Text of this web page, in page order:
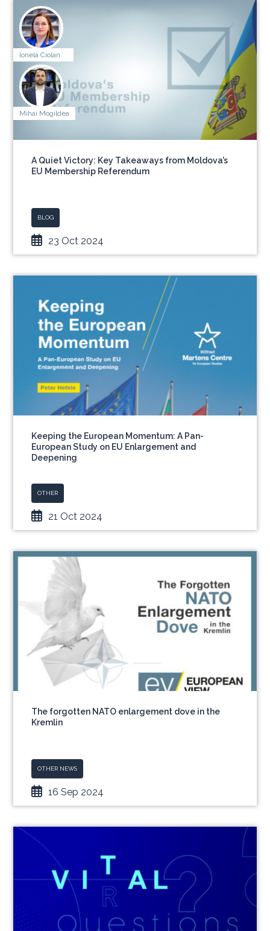
Ionela Ciolan
Mihai Mogildea
A Quiet Victory: Key Takeaways from Moldova’s
EU Membership Referendum
BLOG
23 Oct 2024
Keeping the European Momentum: A Pan-
European Study on EU Enlargement and
Deepening
OTHER
21 Oct 2024
The forgotten NATO enlargement dove in the
Kremlin
OTHER NEWS
16 Sep 2024